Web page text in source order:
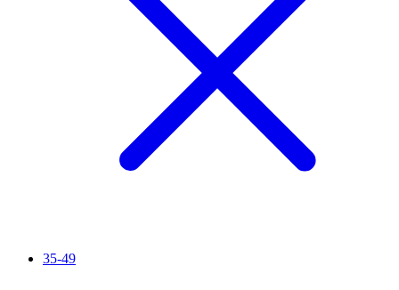
35-49